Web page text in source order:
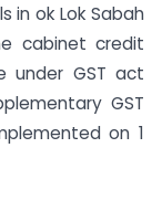
in ok Lok Sabah
cabinet credit
under GST act
GST
on 1